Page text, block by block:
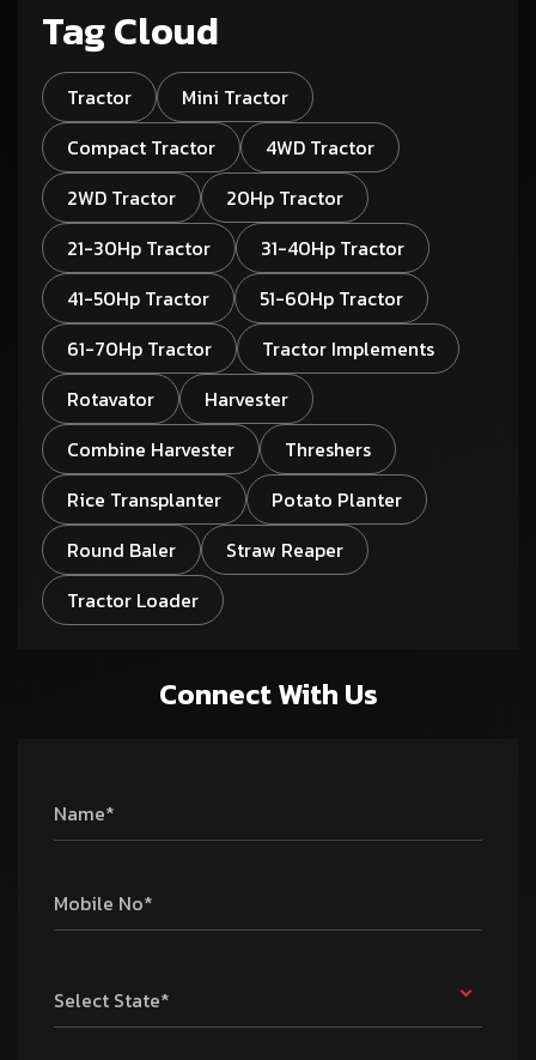
Tag Cloud
Tractor
Mini Tractor
Compact Tractor
4WD Tractor
2WD Tractor
20Hp Tractor
21-30Hp Tractor
31-40Hp Tractor
41-50Hp Tractor
51-60Hp Tractor
61-70Hp Tractor
Tractor Implements
Rotavator
Harvester
Combine Harvester
Threshers
Rice Transplanter
Potato Planter
Round Baler
Straw Reaper
Tractor Loader
Connect With Us
Name*
Mobile No*
Select State*